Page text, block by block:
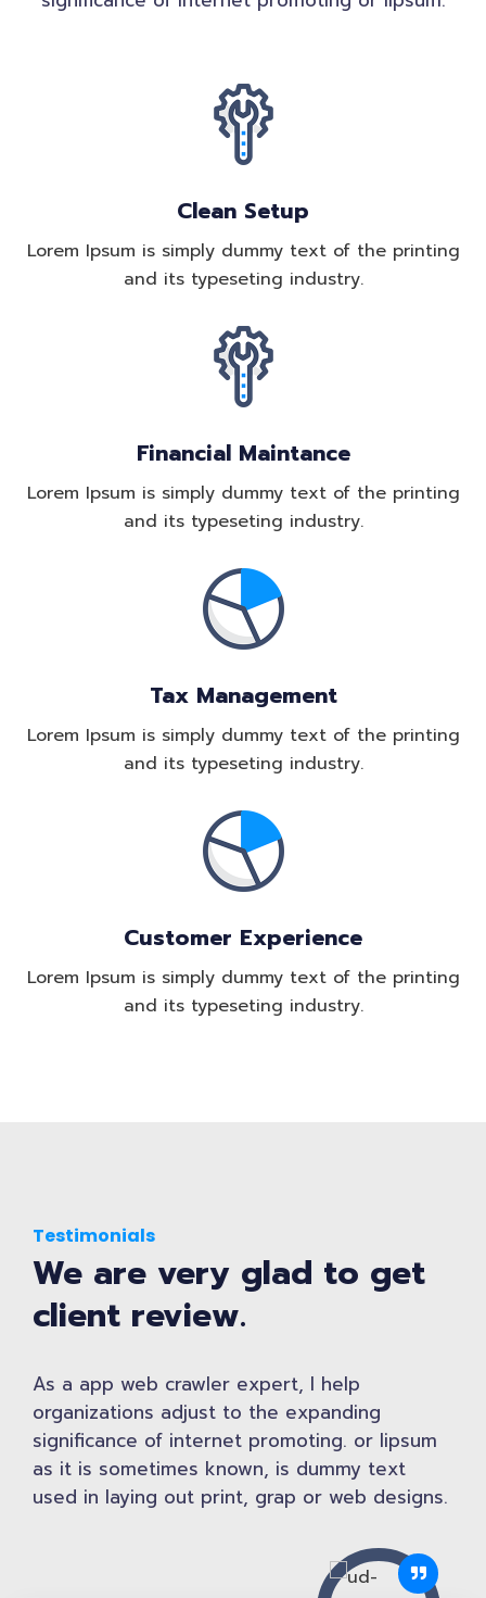
Clean Setup
Lorem Ipsum is simply dummy text of the printing
and its typeseting industry.
Financial Maintance
Lorem Ipsum is simply dummy text of the printing
and its typeseting industry.
Tax Management
Lorem Ipsum is simply dummy text of the printing
and its typeseting industry.
Customer Experience
Lorem Ipsum is simply dummy text of the printing
and its typeseting industry.
Testimonials
We are very glad to get
client review.
As a app web crawler expert, I help
organizations adjust to the expanding
significance of internet promoting. or lipsum
as it is sometimes known, is dummy text
used in laying out print, grap or web designs.